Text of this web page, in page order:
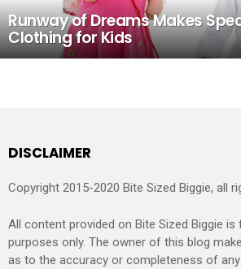
Runway of Dreams Makes
Clothing for Kids
DISCLAIMER
Copyright 2015-2020 Bite Sized Biggie, all
All content provided on Bite Sized Biggie
purposes only. The owner of this blog
as to the accuracy or completeness of